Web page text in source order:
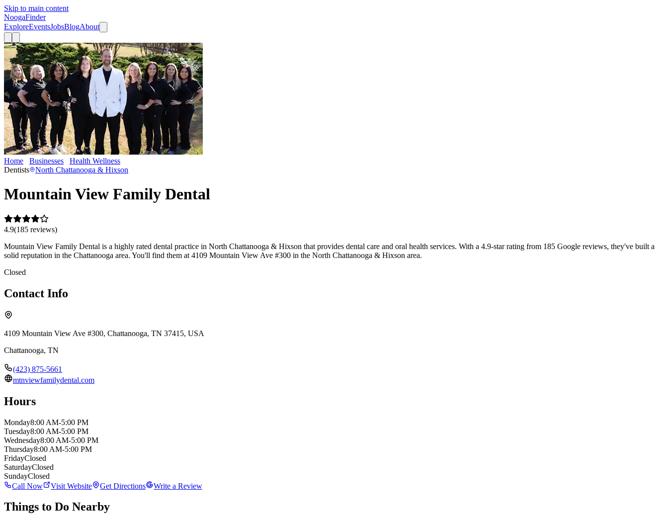
Skip to main content
NoogaFinder
ExploreEventsJobsBlogAbout
Home Businesses Health Wellness
Dentists
North Chattanooga & Hixson
Mountain View Family Dental
4.9(185 reviews)
Mountain View Family Dental is a highly rated dental practice in North Chattanooga & Hixson that provides dental care and oral health services. With a 4.9-star rating from 185 Google reviews, they've built a
solid reputation in the Chattanooga area. You'll find them at 4109 Mountain View Ave #300 in the North Chattanooga & Hixson area.
Closed
Contact Info
4109 Mountain View Ave #300, Chattanooga, TN 37415, USA
Chattanooga, TN
(423) 875-5661
mtnviewfamilydental.com
Hours
Monday8:00 AM-5:00 PM
Tuesday8:00 AM-5:00 PM
Wednesday8:00 AM-5:00 PM
Thursday8:00 AM-5:00 PM
FridayClosed
SaturdayClosed
SundayClosed
Call Now
Visit Website Get Directions Write a Review
Things to Do Nearby